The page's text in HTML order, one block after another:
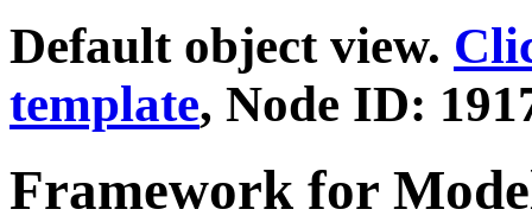
Default object view.
template, Node ID:
Framework for